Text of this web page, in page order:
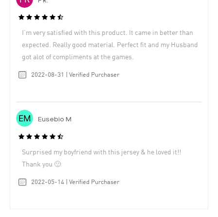
I’m very satisfied with this product. It came in better than
expected. Really good material. Perfect fit and my Husband
got alot of compliments at the games.
2022-08-31 | Verified Purchaser
Eusebio M
Surprised my boyfriend with this jersey & he loved it!!
Thank you 🙂
2022-05-14 | Verified Purchaser